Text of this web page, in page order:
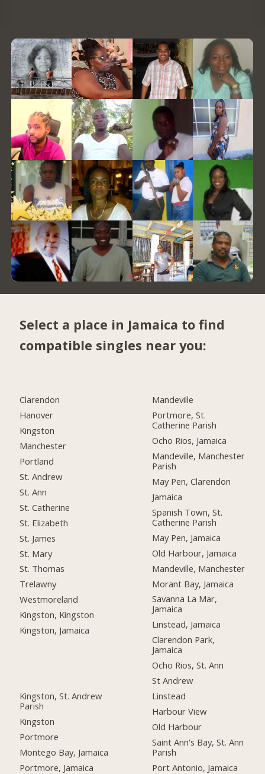
Select a place in Jamaica to find
compatible singles near you:
Clarendon
Hanover
Kingston
Manchester
Portland
St. Andrew
St. Ann
St. Catherine
St. Elizabeth
St. James
St. Mary
St. Thomas
Trelawny
Westmoreland
Kingston, Kingston
Kingston, Jamaica
Kingston, St. Andrew
Parish
Kingston
Portmore
Montego Bay, Jamaica
Portmore, Jamaica
Mandeville
Portmore, St.
Catherine Parish
Ocho Rios, Jamaica
Mandeville, Manchester
Parish
May Pen, Clarendon
Jamaica
Spanish Town, St.
Catherine Parish
May Pen, Jamaica
Old Harbour, Jamaica
Mandeville, Manchester
Morant Bay, Jamaica
Savanna La Mar,
Jamaica
Linstead, Jamaica
Clarendon Park,
Jamaica
Ocho Rios, St. Ann
St Andrew
Linstead
Harbour View
Old Harbour
Saint Ann's Bay, St. Ann
Parish
Port Antonio, Jamaica